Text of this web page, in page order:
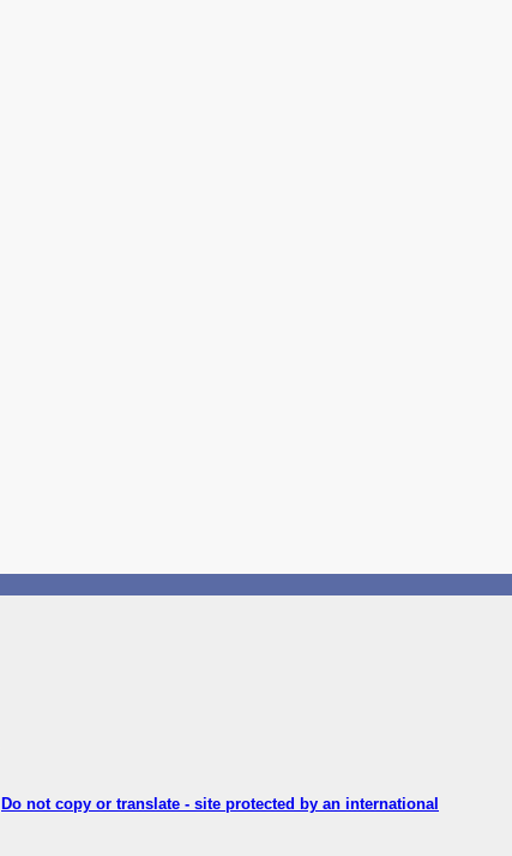
Do not copy or translate - site protected by an international